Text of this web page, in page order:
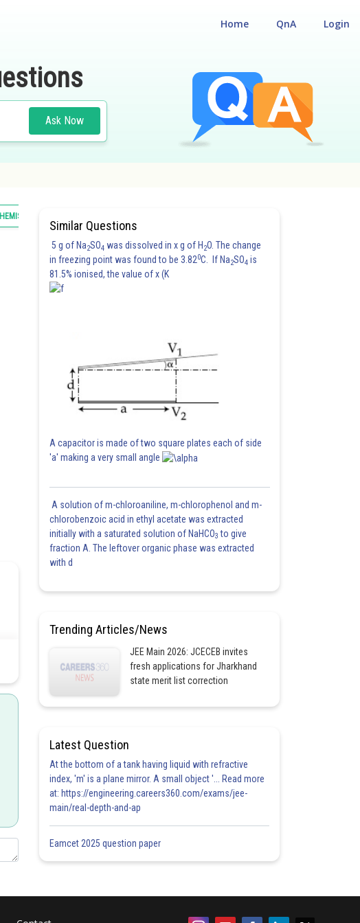
Login
QnA
Home
Ask Now
Share
Similar Questions
5 g of Na2SO4 was dissolved in x g of H 2O. The change
in freezing point was found to be 3.820C. If Na2SO4 is
81.5% ionised, the value of x (K
A capacitor is made of two square plates each of side
'a' making a very small angle
A solution of m-chloroaniline, m-chlorophenol and m-
chlorobenzoic acid in ethyl acetate was extracted
initially with a saturated solution of NaHCO3 to give
fraction A. The leftover organic phase was extracted
with d
Trending Articles/News
JEE Main 2026: JCECEB invites
fresh applications for Jharkhand
state merit list correction
Latest Question
At the bottom of a tank having liquid with refractive
index, 'm' is a plane mirror. A small object '... Read more
at: https://engineering.careers360.com/exams/jee-
main/real-depth-and-ap
Eamcet 2025 question paper